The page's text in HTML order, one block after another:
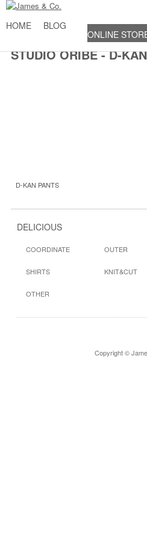
HOME BLOG
ONLINE
STUDIO ORIBE - D-
D-KAN PANTS
DELICIOUS
COORDINATE OUTER
SHIRTS KNIT&CUT
OTHER
Copyright ©